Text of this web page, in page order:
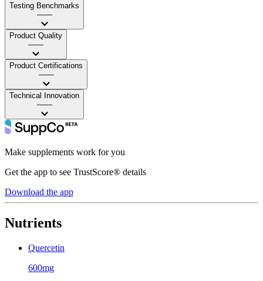
Testing Benchmarks
——
Product Quality
——
Product Certifications
——
Technical Innovation
——
Make supplements work for you
Get the app to see TrustScore® details
Download the app
Nutrients
Quercetin
600mg